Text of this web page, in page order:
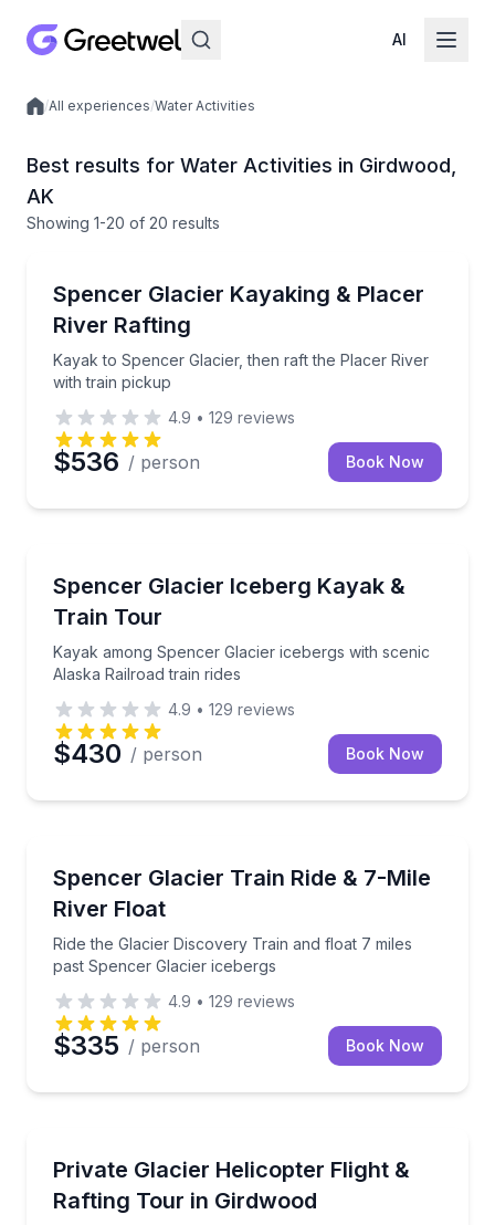
AI
Local experiences
/All experiences/Water Activities
Best results for Water Activities in Girdwood,
AK
Showing 1-20 of 20 results
Spencer Glacier Kayaking & Placer
River Rafting
Kayak to Spencer Glacier, then raft the Placer River
with train pickup
Kayak to Spencer Glacier, then raft the Placer
4.9 • 129 reviews
$536 / person Book Now
Spencer Glacier Iceberg Kayak &
Train Tour
Kayak among Spencer Glacier icebergs with scenic
Alaska Railroad train rides
Kayak among Spencer Glacier icebergs with scenic
4.9 • 129 reviews
$430 / person Book Now
Spencer Glacier Train Ride & 7-Mile
River Float
Ride the Glacier Discovery Train and float 7 miles
past Spencer Glacier icebergs
Ride the Glacier Discovery Train and float 7 miles
4.9 • 129 reviews
$335 / person Book Now
Private Glacier Helicopter Flight &
Rafting Tour in Girdwood
Helicopter to 20 Mile Glacier, then raft the Twenty